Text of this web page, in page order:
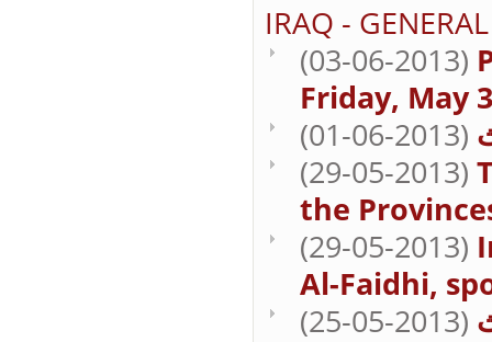
IRAQ -
(03-06-2013)
Friday, May
(01-06-2013)
(29-05-2013)
the
(29-05-2013)
Al-Faidhi,
(25-05-2013)